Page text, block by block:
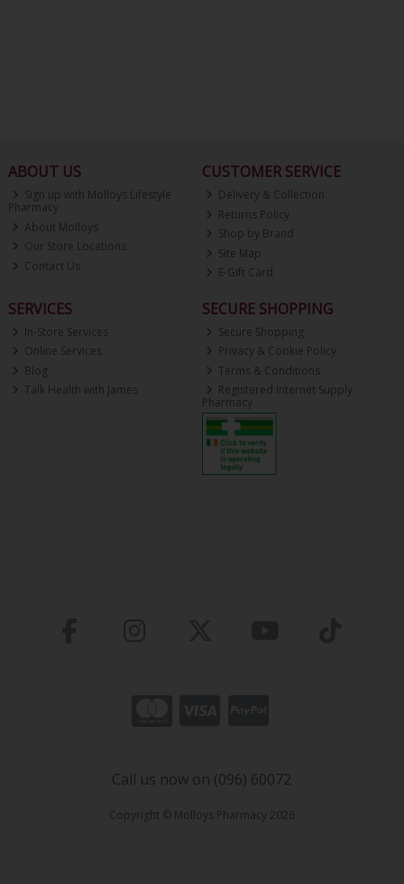
ABOUT US
Sign up with Molloys Lifestyle
Pharmacy
About Molloys
Our Store Locations
Contact Us
CUSTOMER SERVICE
Delivery & Collection
Returns Policy
Shop by Brand
Site Map
E-Gift Card
SERVICES
In-Store Services
Online Services
Blog
Talk Health with James
SECURE SHOPPING
Secure Shopping
Privacy & Cookie Policy
Terms & Conditions
Registered Internet Supply
Pharmacy
Call us now on (096) 60072
Copyright © Molloys Pharmacy 2026